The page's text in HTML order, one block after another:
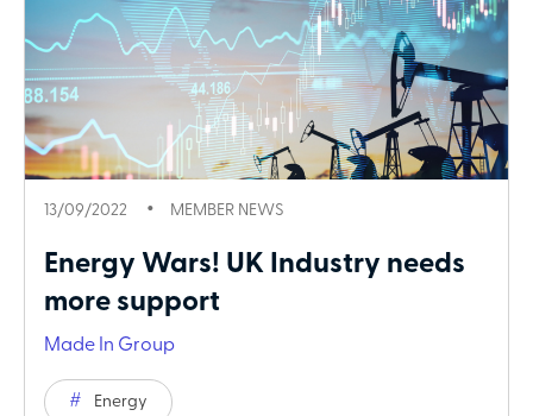
13/09/2022 MEMBER NEWS
Energy Wars! UK Industry needs
more support
Made In Group
Energy